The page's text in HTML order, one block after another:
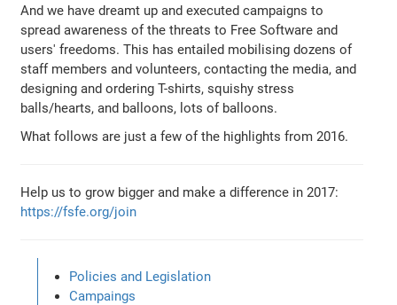
And we have dreamt up and executed campaigns to
spread awareness of the threats to Free Software and
users' freedoms. This has entailed mobilising dozens of
staff members and volunteers, contacting the media, and
designing and ordering T-shirts, squishy stress
balls/hearts, and balloons, lots of balloons.
What follows are just a few of the highlights from 2016.
Help us to grow bigger and make a difference in 2017:
https://fsfe.org/join
Policies and Legislation
Campaings